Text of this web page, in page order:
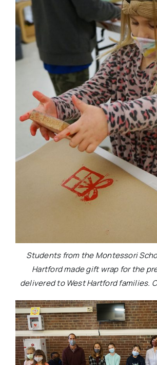
Students from the Montessori
Hartford made gift wrap for the
delivered to West Hartford families.